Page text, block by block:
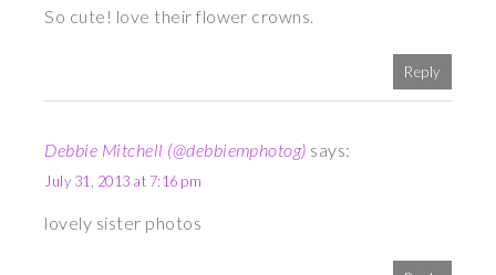
So cute! love their flower crowns.
Reply
Debbie Mitchell (@debbiemphotog) says:
July 31, 2013 at 7:16 pm
lovely sister photos